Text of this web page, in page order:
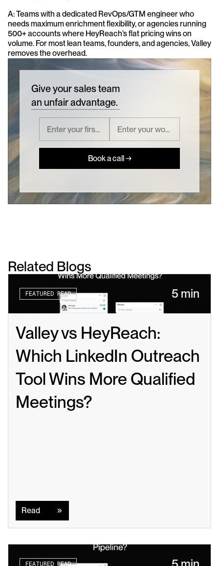
A: Teams with a dedicated RevOps/GTM engineer who
needs maximum enrichment flexibility, or agencies running
500+ accounts where HeyReach’s flat pricing wins on
volume. For most lean teams, founders, and agencies, Valley
removes the overhead.
Give your sales team
an unfair advantage.
Book a call →
Related Blogs
FEATURED READ 5 min
Valley vs HeyReach:
Which LinkedIn Outreach
Tool Wins More Qualified
Meetings?
Read
FEATURED READ